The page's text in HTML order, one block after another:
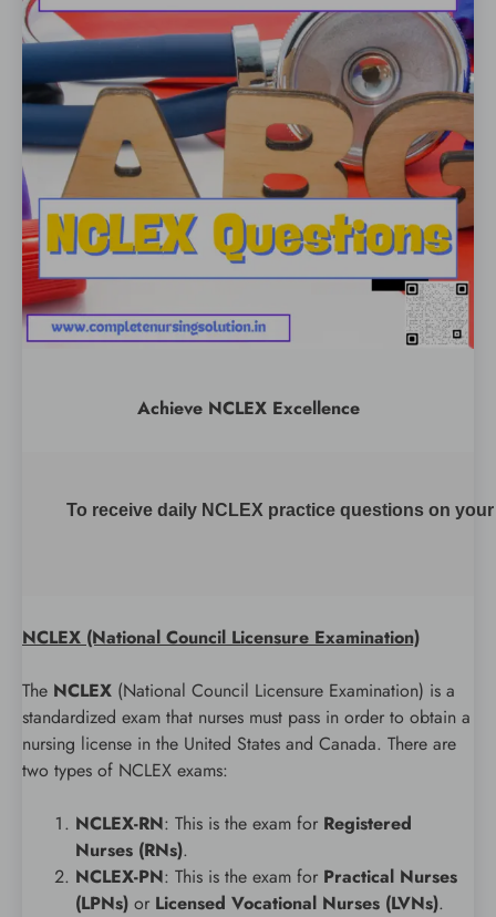
Achieve NCLEX Excellence
To receive daily NCLEX practice questions on
NCLEX (National Council Licensure Examination)
The NCLEX (National Council Licensure Examination) is a
standardized exam that nurses must pass in order to obtain a
nursing license in the United States and Canada. There are
two types of NCLEX exams:
NCLEX-RN: This is the exam for Registered
Nurses (RNs).
NCLEX-PN: This is the exam for Practical Nurses
(LPNs) or Licensed Vocational Nurses (LVNs).